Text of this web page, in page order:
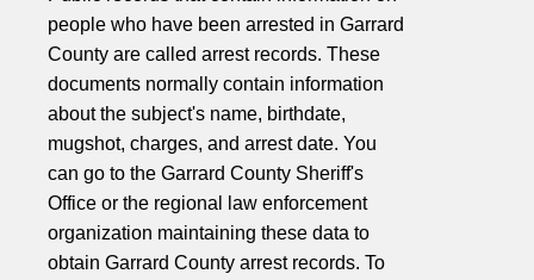
people who have been arrested in Garrard
County are called arrest records. These
documents normally contain information
about the subject's name, birthdate,
mugshot, charges, and arrest date. You
can go to the Garrard County Sheriff's
Office or the regional law enforcement
organization maintaining these data to
obtain Garrard County arrest records. To